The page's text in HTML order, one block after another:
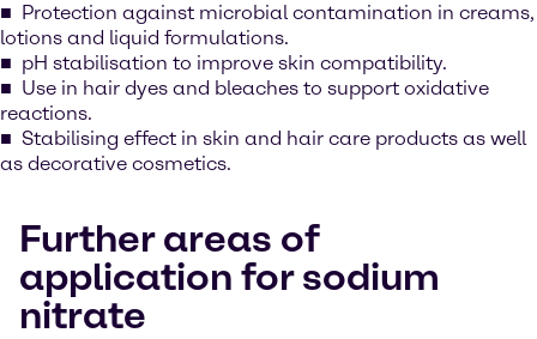
Protection against microbial contamination in creams,
lotions and liquid formulations.
pH stabilisation to improve skin compatibility.
Use in hair dyes and bleaches to support oxidative
reactions.
Stabilising effect in skin and hair care products as well
as decorative cosmetics.
Further areas of
application for sodium
nitrate